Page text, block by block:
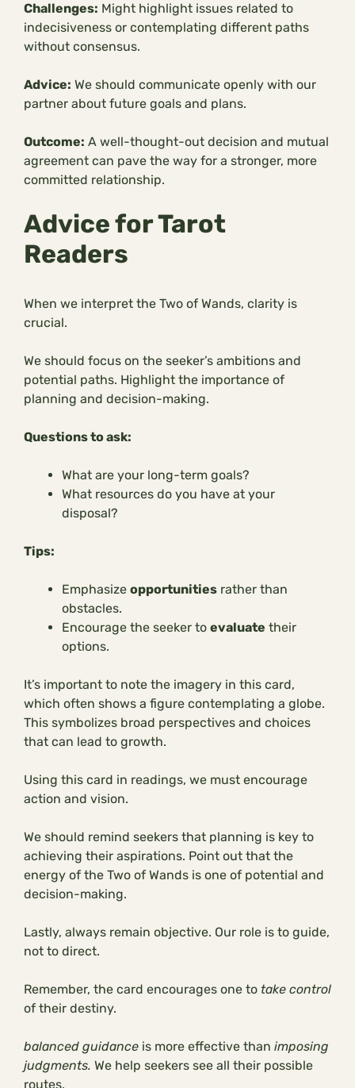
Challenges: Might highlight issues related to
indecisiveness or contemplating different paths
without consensus.
Advice: We should communicate openly with our
partner about future goals and plans.
Outcome: A well-thought-out decision and mutual
agreement can pave the way for a stronger, more
committed relationship.
Advice for Tarot
Readers
When we interpret the Two of Wands, clarity is
crucial.
We should focus on the seeker’s ambitions and
potential paths. Highlight the importance of
planning and decision-making.
Questions to ask:
What are your long-term goals?
What resources do you have at your
disposal?
Tips:
Emphasize opportunities rather than
obstacles.
Encourage the seeker to evaluate their
options.
It’s important to note the imagery in this card,
which often shows a figure contemplating a globe.
This symbolizes broad perspectives and choices
that can lead to growth.
Using this card in readings, we must encourage
action and vision.
We should remind seekers that planning is key to
achieving their aspirations. Point out that the
energy of the Two of Wands is one of potential and
decision-making.
Lastly, always remain objective. Our role is to guide,
not to direct.
Remember, the card encourages one to take control
of their destiny.
balanced guidance is more effective than imposing
judgments. We help seekers see all their possible
routes.